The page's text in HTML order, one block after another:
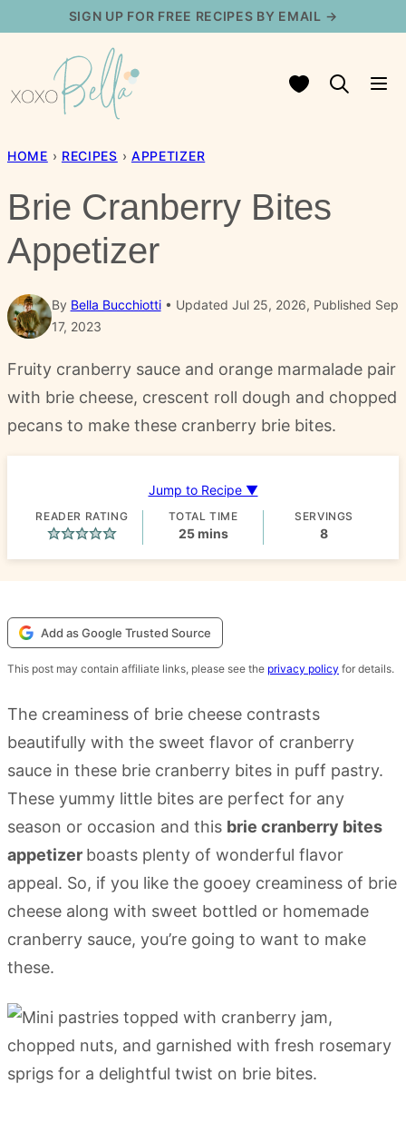
content
SIGN UP FOR FREE RECIPES BY EMAIL →
My Favorites
HOME › RECIPES › APPETIZER
Brie Cranberry Bites
Appetizer
By Bella Bucchiotti
Updated Jul 25, 2026, Published Sep
17, 2023
Fruity cranberry sauce and orange marmalade pair
with brie cheese, crescent roll dough and chopped
pecans to make these cranberry brie bites.
Jump to Recipe ▼
READER RATING TOTAL TIME
25minutes
mins
SERVINGS
8
Add as Google Trusted Source
This post may contain affiliate links, please see the privacy policy for details.
The creaminess of brie cheese contrasts
beautifully with the sweet flavor of cranberry
sauce in these brie cranberry bites in puff pastry.
These yummy little bites are perfect for any
season or occasion and this brie cranberry bites
appetizer boasts plenty of wonderful flavor
appeal. So, if you like the gooey creaminess of brie
cheese along with sweet bottled or homemade
cranberry sauce, you’re going to want to make
these.